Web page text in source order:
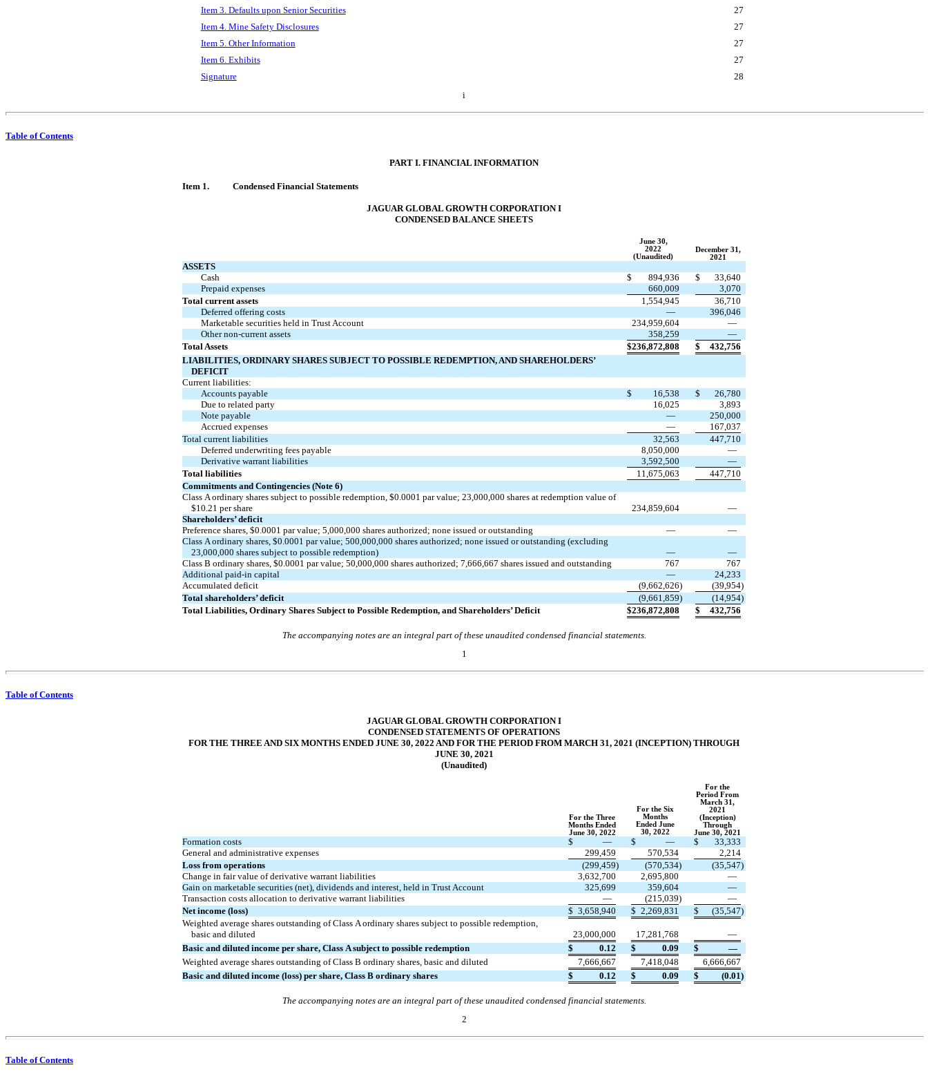
Item 3. Defaults upon Senior Securities
27
Item 4. Mine Safety Disclosures
27
Item 5. Other Information
27
Item 6. Exhibits
27
Signature
28
i
Table of Contents
PART I. FINANCIAL INFORMATION
Item 1. Condensed Financial Statements
JAGUAR GLOBAL GROWTH CORPORATION I
CONDENSED BALANCE SHEETS
June 30,
2022
(Unaudited)
December 31,
2021
ASSETS
Cash
$ 894,936 $
33,640
Prepaid expenses
660,009
3,070
Total current assets
1,554,945
36,710
Deferred offering costs
—
396,046
Marketable securities held in Trust Account
234,959,604
—
Othernon-currentassets 358,259
—
Total Assets
$236,872,808 $
432,756
LIABILITIES, ORDINARY SHARES SUBJECT TO POSSIBLE REDEMPTION, AND SHAREHOLDERS’
DEFICIT
Current liabilities:
Accounts payable
$ 16,538 $
26,780
Due to related party
16,025
3,893
Note payable
—
250,000
Accrued expenses
—
167,037
Total current liabilities
32,563
447,710
Deferred underwriting fees payable
8,050,000
—
Derivative warrant liabilities
3,592,500
—
Total liabilities
11,675,063
447,710
Commitments and Contingencies (Note 6)
Class A ordinary shares subject to possible redemption, $0.0001 par value; 23,000,000 shares at redemption value of
$10.21 per share 234,859,604
—
Shareholders’ deficit
Preference shares, $0.0001 par value; 5,000,000 shares authorized; none issued or outstanding —
—
Class A ordinary shares, $0.0001 par value; 500,000,000 shares authorized; none issued or outstanding (excluding
23,000,000 shares subject to possible redemption) —
—
Class B ordinary shares, $0.0001 par value; 50,000,000 shares authorized; 7,666,667 shares issued and outstanding 767
767
Additional paid-in capital —
24,233
Accumulated deficit
(9,662,626) (39,954)
Total shareholders’ deficit
(9,661,859) (14,954)
Total Liabilities, Ordinary Shares Subject to Possible Redemption, and Shareholders’ Deficit
$236,872,808 $ 432,756
The accompanying notes are an integral part of these unaudited condensed financial statements.
1
Table of Contents
JAGUAR GLOBAL GROWTH CORPORATION I
CONDENSED STATEMENTS OF OPERATIONS
FOR THE THREE AND SIX MONTHS ENDED JUNE 30, 2022 AND FOR THE PERIOD FROM MARCH 31, 2021 (INCEPTION) THROUGH
JUNE 30, 2021
(Unaudited)
For the Three
Months Ended
June 30, 2022
For the Six
Months
Ended June
30, 2022
For the
Period From
March 31,
2021
(Inception)
Through
June 30, 2021
Formation costs $ — $ — $
33,333
General and administrative expenses
299,459 570,534
2,214
Loss from operations
(299,459) (570,534) (35,547)
Change in fair value of derivative warrant liabilities
3,632,700 2,695,800
—
Gain on marketable securities (net), dividends and interest, held in Trust Account
325,699 359,604
—
Transaction costs allocation to derivative warrant liabilities
— (215,039)
—
Net income (loss)
$ 3,658,940 $ 2,269,831 $ (35,547)
Weighted average shares outstanding of Class A ordinary shares subject to possible redemption,
basic and diluted
23,000,000 17,281,768
—
Basic and diluted income per share, Class A subject to possible redemption $ 0.12 $ 0.09 $
—
Weighted average shares outstanding of Class B ordinary shares, basic and diluted
7,666,667 7,418,048
6,666,667
Basic and diluted income (loss) per share, Class B ordinary shares
$ 0.12 $ 0.09 $ (0.01)
The accompanying notes are an integral part of these unaudited condensed financial statements.
2
Table of Contents